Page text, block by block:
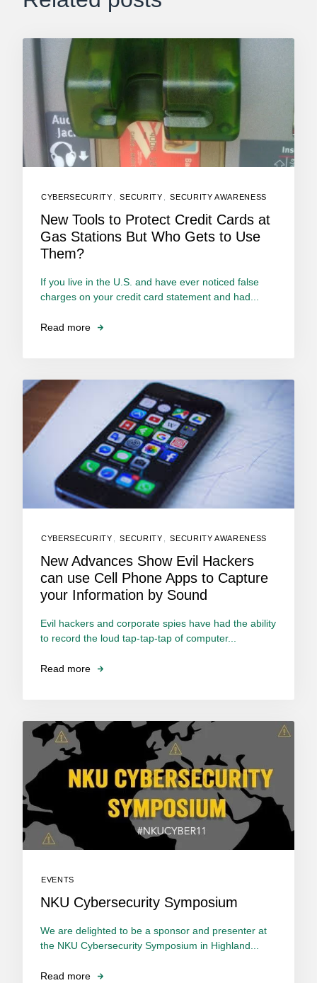
CYBERSECURITY SECURITY SECURITY AWARENESS
New Tools to Protect Credit Cards at
Gas Stations But Who Gets to Use
Them?
If you live in the U.S. and have ever noticed false
charges on your credit card statement and had...
Read more
CYBERSECURITY SECURITY SECURITY AWARENESS
New Advances Show Evil Hackers
can use Cell Phone Apps to Capture
your Information by Sound
Evil hackers and corporate spies have had the ability
to record the loud tap-tap-tap of computer...
Read more
EVENTS
NKU Cybersecurity Symposium
We are delighted to be a sponsor and presenter at
the NKU Cybersecurity Symposium in Highland...
Read more